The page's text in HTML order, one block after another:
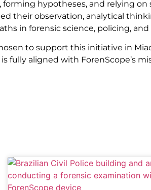
forming hypotheses, and relying
their observation, analytical
in forensic science, policing,
to support this initiative in
fully aligned with ForenScope’s